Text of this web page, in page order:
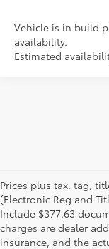
Vehicle is in build
availability.
Estimated
Prices plus tax, tag,
(Electronic Reg and
Include $377.63
charges are dealer
insurance, and the